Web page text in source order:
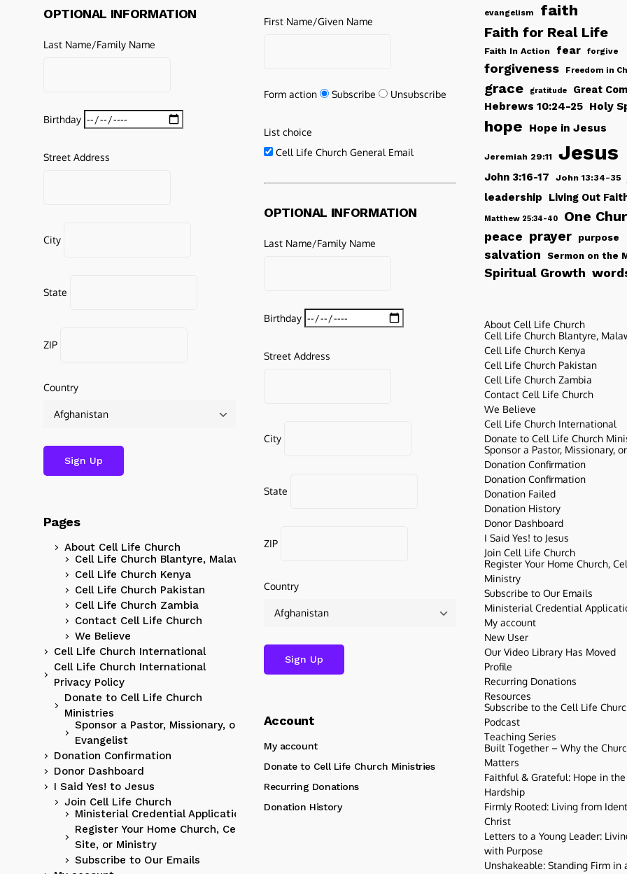
OPTIONAL INFORMATION
Last Name/Family Name
Birthday
Street Address
City
State
ZIP
Country
Pages
About Cell Life Church
Cell Life Church Blantyre, Malawi
Cell Life Church Kenya
Cell Life Church Pakistan
Cell Life Church Zambia
Contact Cell Life Church
We Believe
Cell Life Church International
Cell Life Church International
Privacy Policy
Donate to Cell Life Church
Ministries
Sponsor a Pastor, Missionary, or
Evangelist
Donation Confirmation
Donor Dashboard
I Said Yes! to Jesus
Join Cell Life Church
Ministerial Credential Application
Register Your Home Church, Cell
Site, or Ministry
Subscribe to Our Emails
First Name/Given Name
Form action Subscribe Unsubscribe
List choice
Cell Life Church General Email
OPTIONAL INFORMATION
Last Name/Family Name
Birthday
Street Address
City
State
ZIP
Country
Account
My account
Donate to Cell Life Church Ministries
Recurring Donations
Donation History
evangelism faith
Faith for Real Life
Faith In Action fear forgive
forgiveness Freedom in
grace gratitude
Great
Hebrews 10:24-25 Holy
hope Hope in Jesus
Jeremiah 29:11 Jesus
John 3:16-17 John 13:34-35
leadership Living Out
Matthew 25:34-40 One
peace prayer purpose
salvation Sermon on the
Spiritual Growth
About Cell Life Church
Cell Life Church Blantyre,
Cell Life Church Kenya
Cell Life Church Pakistan
Cell Life Church Zambia
Contact Cell Life Church
We Believe
Cell Life Church International
Donate to Cell Life Church
Sponsor a Pastor, Missionary,
Donation Confirmation
Donation Confirmation
Donation Failed
Donation History
Donor Dashboard
I Said Yes! to Jesus
Join Cell Life Church
Register Your Home Church,
Ministry
Subscribe to Our Emails
Ministerial Credential
My account
New User
Our Video Library Has Moved
Profile
Recurring Donations
Resources
Subscribe to the Cell Life
Podcast
Teaching Series
Built Together – Why the
Matters
Faithful & Grateful: Hope in
Hardship
Firmly Rooted: Living from
Christ
Letters to a Young Leader:
with Purpose
Unshakeable: Standing Firm in